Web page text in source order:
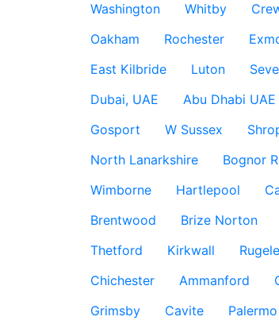
Washington
Whitby
Oakham
Rochester
East Kilbride
Luton
Dubai, UAE
Abu Dhabi UAE
Gosport
W Sussex
North Lanarkshire
Bognor
Wimborne
Hartlepool
Brentwood
Brize Norton
Thetford
Kirkwall
Chichester
Ammanford
Grimsby
Cavite Palermo